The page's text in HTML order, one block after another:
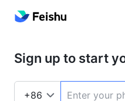
Sign up to start